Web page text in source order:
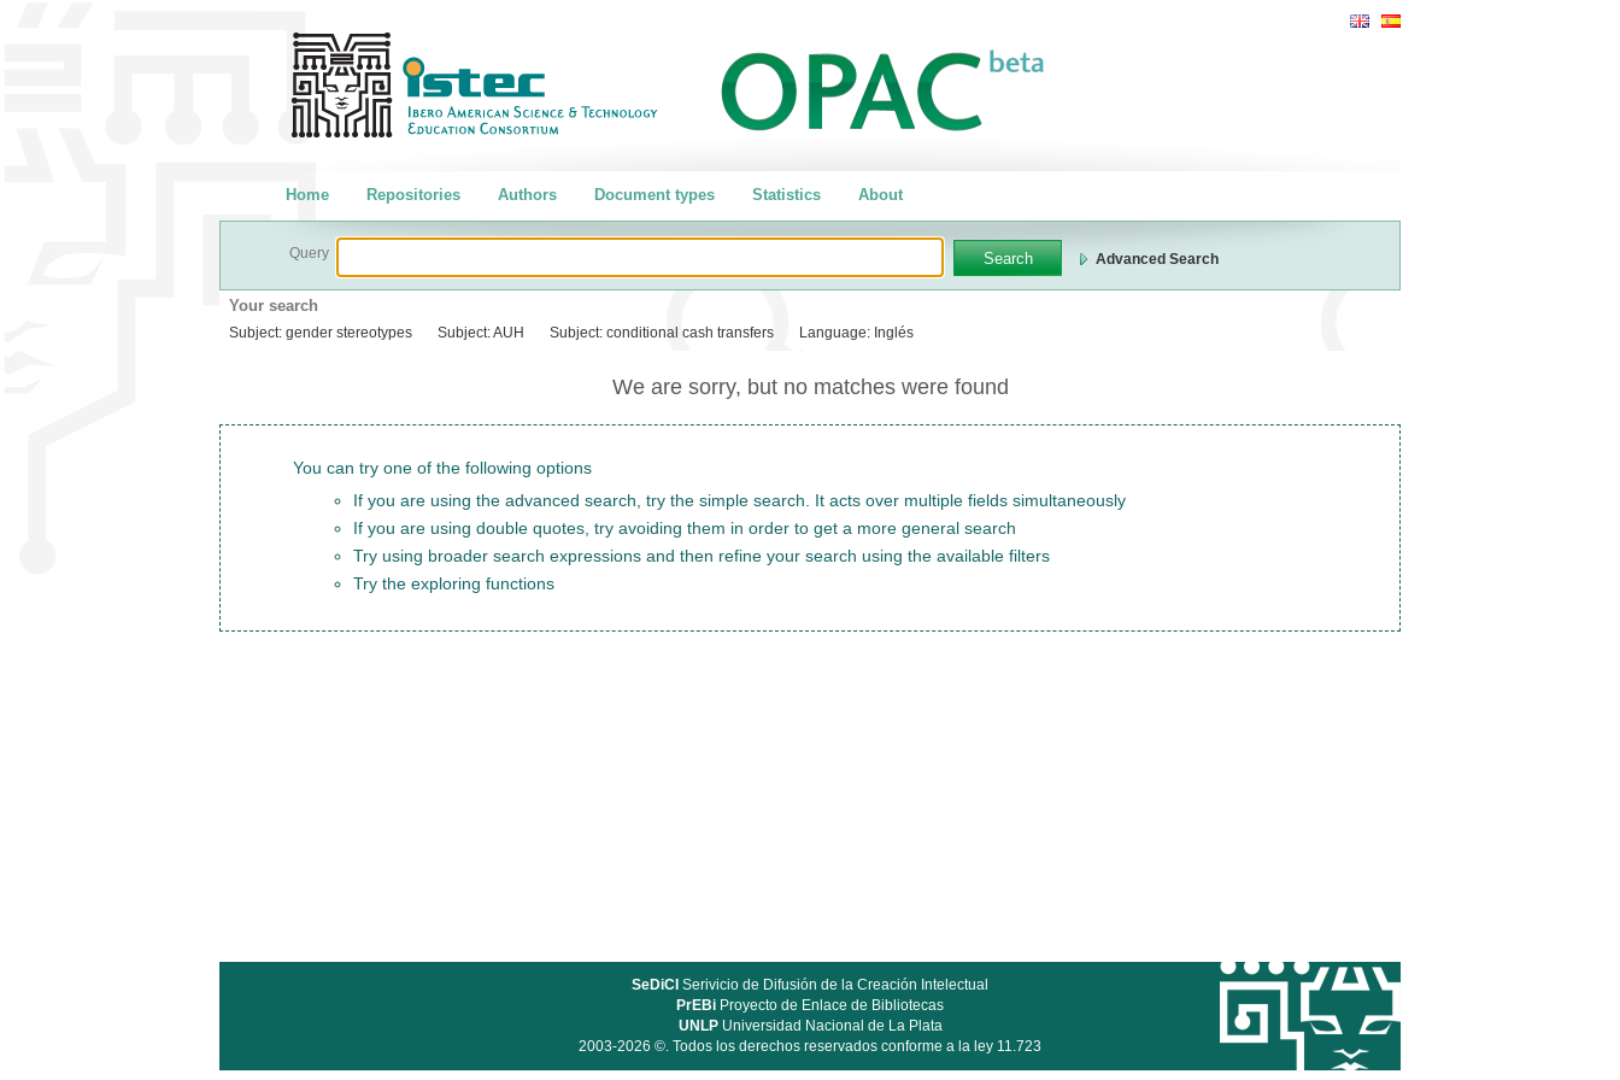
Home Repositories Authors Document types Statistics About
Query Advanced Search
Your search
Subject: gender stereotypes Subject:AUH Subject: conditional cash transfers Language: Inglés
We are sorry, but no matches were found
You can try one of the following options
If you are using the advanced search, try the simple search. It acts over multiple fields simultaneously
If you are using double quotes, try avoiding them in order to get a more general search
Try using broader search expressions and then refine your search using the available filters
Try the exploring functions
SeDiCI Serivicio de Difusión de la Creación Intelectual
PrEBi Proyecto de Enlace de Bibliotecas
UNLPUniversidad Nacional de La Plata
2003-2026 ©. Todos los derechos reservados conforme a la ley 11.723